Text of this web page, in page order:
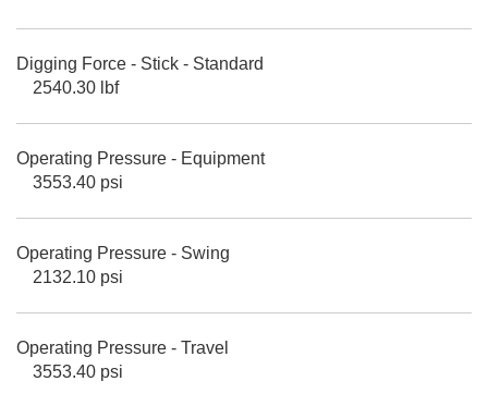
Digging Force - Stick - Standard
2540.30 lbf
Operating Pressure - Equipment
3553.40 psi
Operating Pressure - Swing
2132.10 psi
Operating Pressure - Travel
3553.40 psi